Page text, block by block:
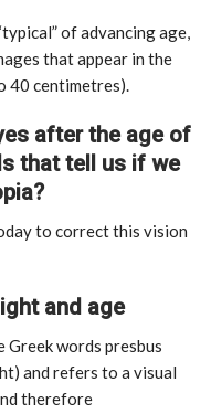
of advancing age,
that appear in the
40 centimetres).
after the age of
that tell us if we
to correct this vision
and age
Greek words presbus
and refers to a visual
therefore